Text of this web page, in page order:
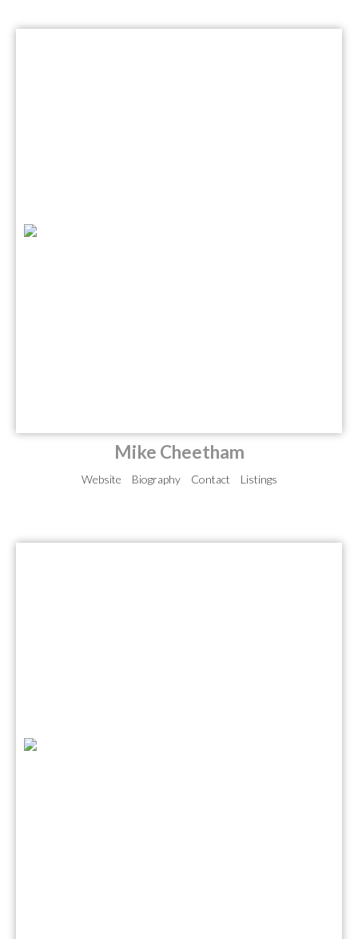
Mike Cheetham
Website Biography Contact Listings